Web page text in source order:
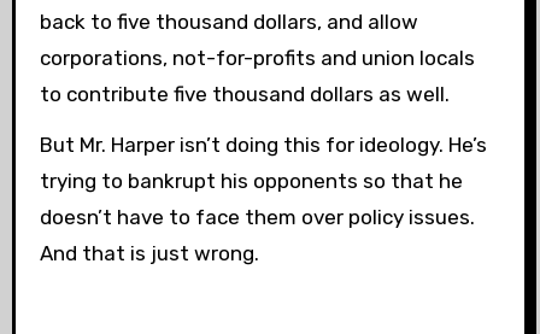
back to five thousand dollars, and allow
corporations, not-for-profits and union locals
to contribute five thousand dollars as well.
But Mr. Harper isn’t doing this for ideology. He’s
trying to bankrupt his opponents so that he
doesn’t have to face them over policy issues.
And that is just wrong.